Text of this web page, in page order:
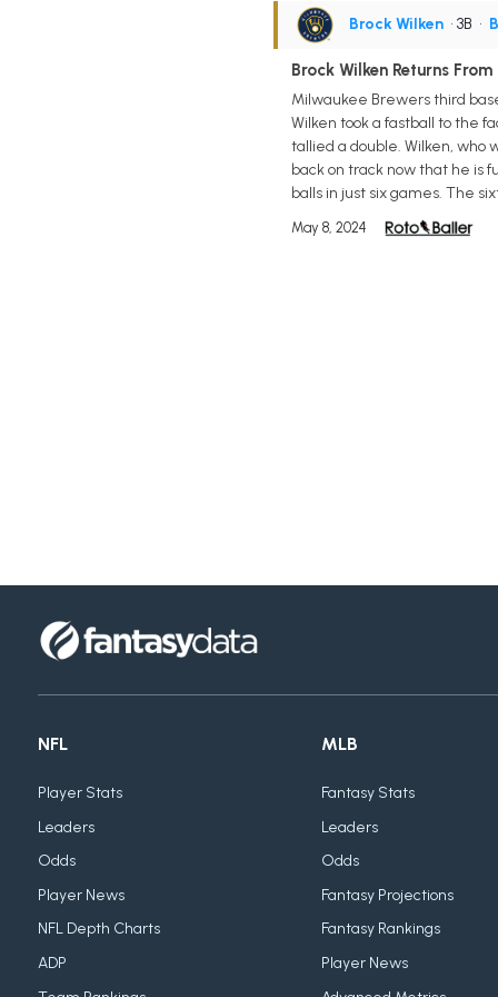
Brock Wilken • 3B •
Brock Wilken Returns
Milwaukee Brewers third
Wilken took a fastball to the
tallied a double. Wilken, who
back on track now that he is
balls in just six games. The
May 8, 2024
NFL
Player Stats
Leaders
Odds
Player News
NFL Depth Charts
ADP
MLB
Fantasy Stats
Leaders
Odds
Fantasy Projections
Fantasy Rankings
Player News